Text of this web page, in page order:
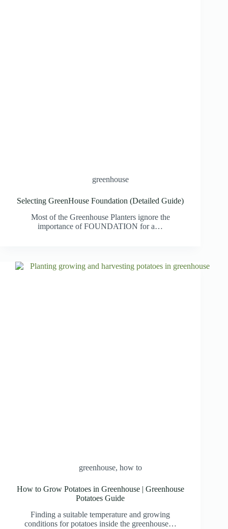
greenhouse
Selecting GreenHouse Foundation (Detailed Guide)
Most of the Greenhouse Planters ignore the
importance of FOUNDATION for a…
greenhouse,how to
How to Grow Potatoes in Greenhouse | Greenhouse
Potatoes Guide
Finding a suitable temperature and growing
conditions for potatoes inside the greenhouse…